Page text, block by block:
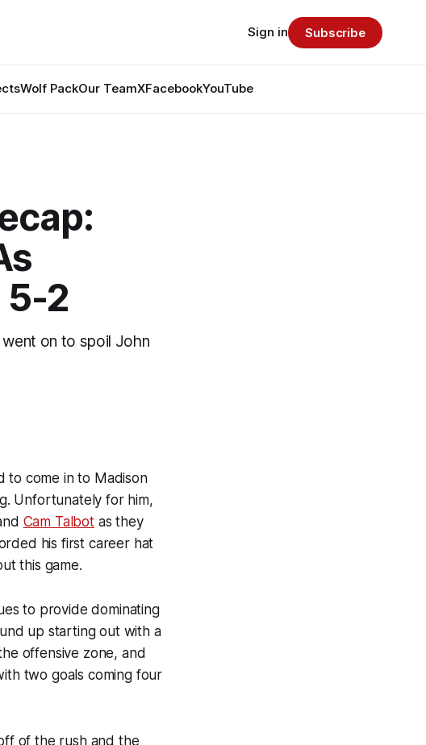
Wolf PackOur TeamXFacebookYouTube
Sign in Subscribe
5-2
on to spoil John
to come in to Madison
Unfortunately for him,
Cam Talbotas they
his first career hat
this game.
to provide dominating
up starting out with a
offensive zone, and
two goals coming four
of the rush and the